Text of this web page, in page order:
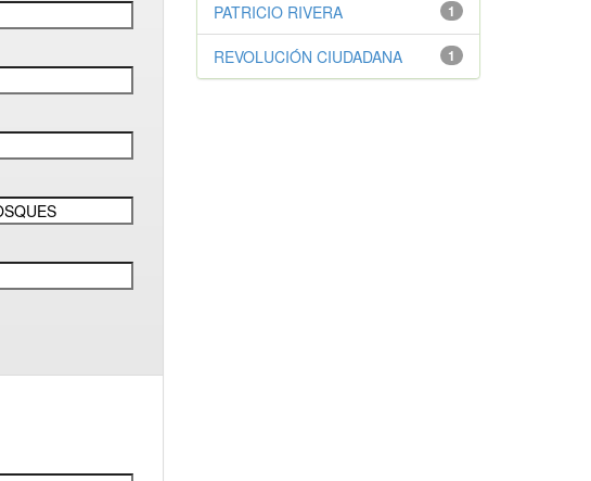
1
PATRICIO RIVERA
1
REVOLUCIÓN CIUDADANA